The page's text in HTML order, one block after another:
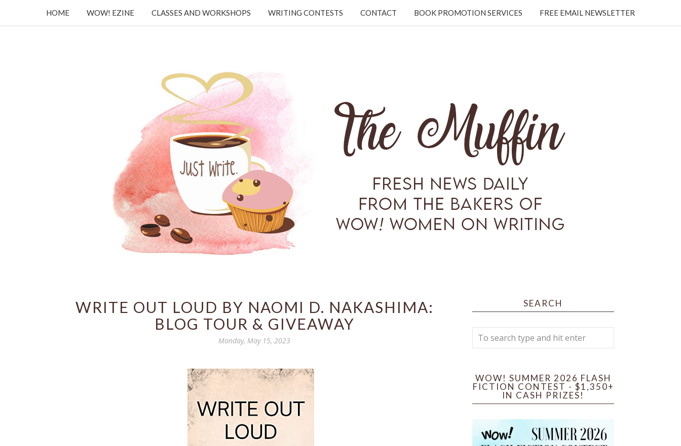
HOME WOW! EZINE CLASSES AND WORKSHOPS WRITING CONTESTS CONTACT BOOK PROMOTION SERVICES FREE EMAIL NEWSLETTER
WRITE OUT LOUD BY NAOMI D. NAKASHIMA:
BLOG TOUR & GIVEAWAY
Monday, May 15, 2023
SEARCH
WOW! SUMMER 2026 FLASH
FICTION CONTEST - $1,350+
IN CASH PRIZES!